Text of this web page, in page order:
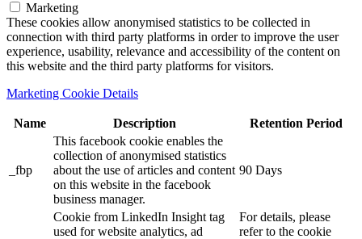
Marketing
These cookies allow anonymised statistics to be collected in
connection with third party platforms in order to improve the user
experience, usability, relevance and accessibility of the content on
this website and the third party platforms for visitors.
Marketing Cookie Details
Name Description Retention Period
_fbp
This facebook cookie enables the
collection of anonymised statistics
about the use of articles and content
on this website in the facebook
business manager.
90 Days
Cookie from LinkedIn Insight tag
used for website analytics, ad
For details, please
refer to the cookie